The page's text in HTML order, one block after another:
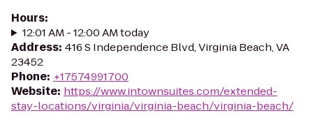
Hours:
12:01 AM - 12:00 AM today
Address: 416 S Independence Blvd, Virginia Beach, VA
23452
Phone: +17574991700
Website: https://www.intownsuites.com/extended-
stay-locations/virginia/virginia-beach/virginia-beach/